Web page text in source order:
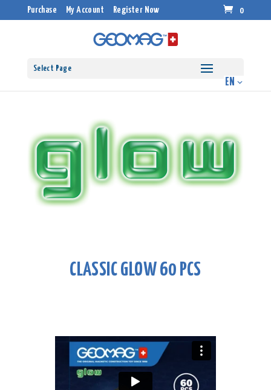
Purchase My Account Register Now 0
Select Page
CLASSIC GLOW 60 PCS